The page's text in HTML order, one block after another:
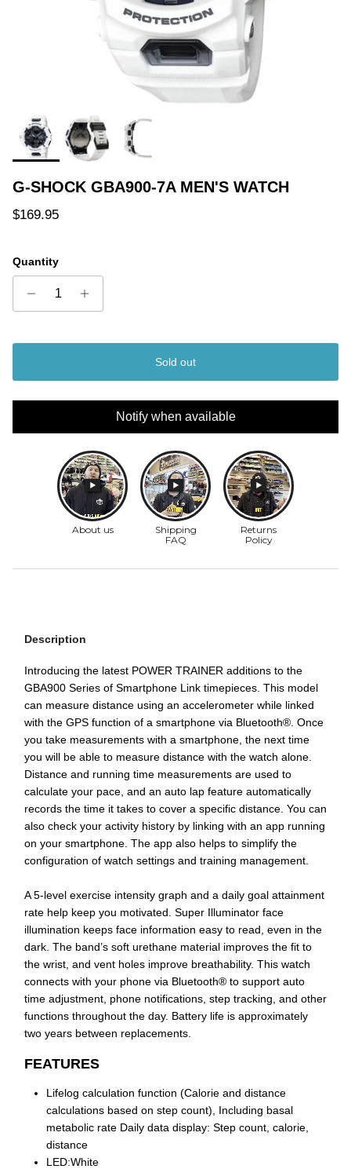
G-SHOCK GBA900-7A MEN'S WATCH
Regular price
$169.95
Quantity
Sold out
Notify when available
Description
Introducing the latest POWER TRAINER additions to the
GBA900 Series of Smartphone Link timepieces. This model
can measure distance using an accelerometer while linked
with the GPS function of a smartphone via Bluetooth®. Once
you take measurements with a smartphone, the next time
you will be able to measure distance with the watch alone.
Distance and running time measurements are used to
calculate your pace, and an auto lap feature automatically
records the time it takes to cover a specific distance. You can
also check your activity history by linking with an app running
on your smartphone. The app also helps to simplify the
configuration of watch settings and training management.
A 5-level exercise intensity graph and a daily goal attainment
rate help keep you motivated. Super Illuminator face
illumination keeps face information easy to read, even in the
dark. The band’s soft urethane material improves the fit to
the wrist, and vent holes improve breathability. This watch
connects with your phone via Bluetooth® to support auto
time adjustment, phone notifications, step tracking, and other
functions throughout the day. Battery life is approximately
two years between replacements.
FEATURES
Lifelog calculation function (Calorie and distance
calculations based on step count), Including basal
metabolic rate Daily data display: Step count, calorie,
distance
LED:White